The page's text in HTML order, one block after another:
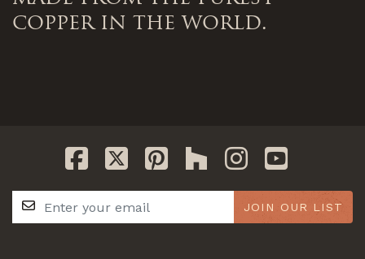
copper in the world.
JOIN OUR LIST